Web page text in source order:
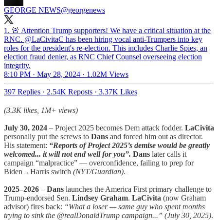
GEORGE NEWS@georgenews
1. 🚨 Attention Trump supporters! We have a critical situation at the
RNC. @LaCivitaC has been hiring vocal anti-Trumpers into key
roles for the president's re-election. This includes Charlie Spies, an
election fraud denier, as RNC Chief Counsel overseeing election
integrity.
8:10 PM · May 28, 2024 · 1.02M Views
397 Replies · 2.54K Reposts · 3.37K Likes
(3.3K likes, 1M+ views)
July 30, 2024 – Project 2025 becomes Dem attack fodder. LaCivita
personally put the screws to Dans and forced him out as director.
His statement: “Reports of Project 2025’s demise would be greatly
welcomed... it will not end well for you”. Dans later calls it
campaign “malpractice” — overconfidence, failing to prep for
Biden→Harris switch (NYT/Guardian).
2025–2026 – Dans launches the America First primary challenge to
Trump-endorsed Sen. Lindsey Graham. LaCivita (now Graham
advisor) fires back: “What a loser — same guy who spent months
trying to sink the @realDonaldTrump campaign...” (July 30, 2025).